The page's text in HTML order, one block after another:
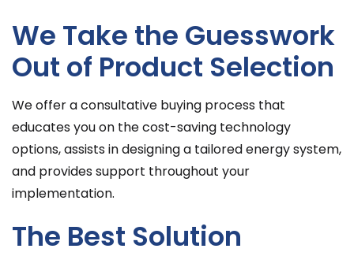
We Take the Guesswork
Out of Product Selection
We offer a consultative buying process that
educates you on the cost-saving technology
options, assists in designing a tailored energy system,
and provides support throughout your
implementation.
The Best Solution